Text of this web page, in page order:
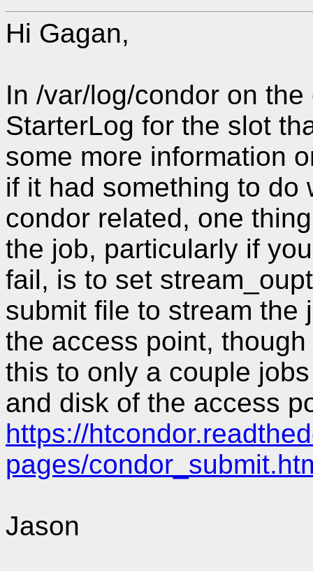
Hi Gagan,
In /var/log/condor on
StarterLog for the slot
some more information
if it had something to do
condor related, one
the job, particularly if
fail, is to set
submit file to stream the
the access point,
this to only a couple
and disk of the access
https://
pages/
Jason